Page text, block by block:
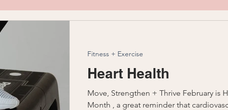
Heart Health
Move, Strengthen + Thrive February is
Month , a great reminder that
Fitness + Exercise